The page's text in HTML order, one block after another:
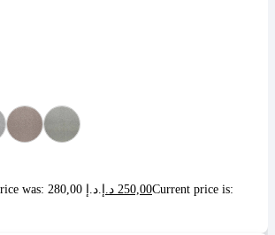
250,00 د.إ
Current price is: